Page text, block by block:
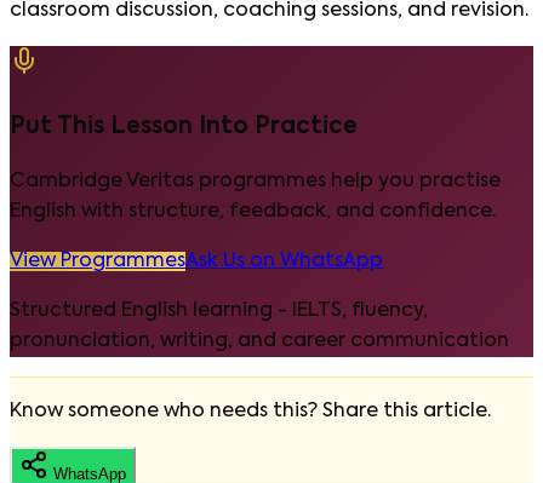
classroom discussion, coaching sessions, and revision.
Put This Lesson Into Practice
Cambridge Veritas programmes help you practise
English with structure, feedback, and confidence.
View ProgrammesAsk Us on WhatsApp
Structured English learning - IELTS, fluency,
pronunciation, writing, and career communication
Know someone who needs this? Share this article.
WhatsApp